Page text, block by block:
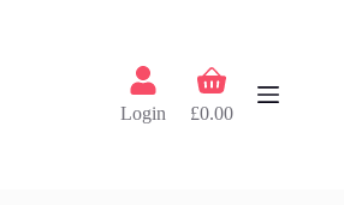
Login
Shopping
cart
£0.00